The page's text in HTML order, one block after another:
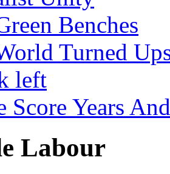
Benches
Turned
left
Score Years
Labour